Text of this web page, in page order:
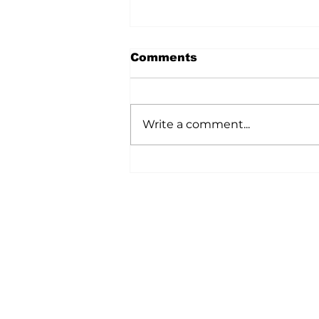
Comments
Write a comment...